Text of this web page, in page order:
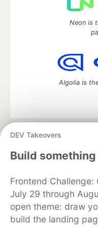
DEV Takeovers
Build
Frontend Challenge:
July 29 through
open theme: draw
build the landing
Neon is
Algolia is
DEV Community
— A
development and
Home
DEV
Organization Accounts
Free Postgres
Code of Conduct
Built on
Forem — the
and other